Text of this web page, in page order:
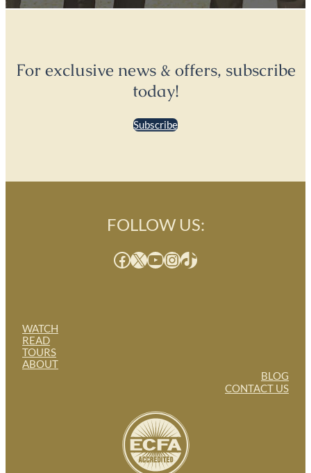
For exclusive news & offers, subscribe
today!
Subscribe
WATCH
READ
TOURS
ABOUT
FOLLOW US:
Facebook X YouTube InstagramTikTok
BLOG
CONTACT US